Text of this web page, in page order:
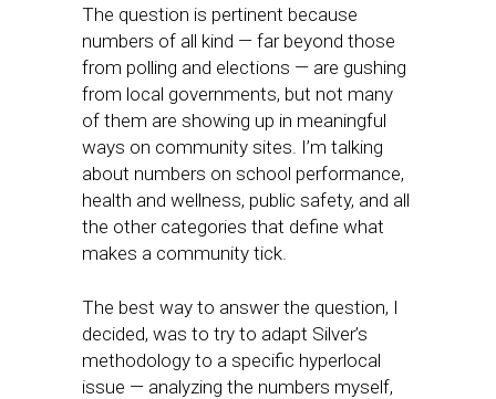
The question is pertinent because
numbers of all kind — far beyond those
from polling and elections — are gushing
from local governments, but not many
of them are showing up in meaningful
ways on community sites. I’m talking
about numbers on school performance,
health and wellness, public safety, and all
the other categories that define what
makes a community tick.
The best way to answer the question, I
decided, was to try to adapt Silver’s
methodology to a specific hyperlocal
issue — analyzing the numbers myself,